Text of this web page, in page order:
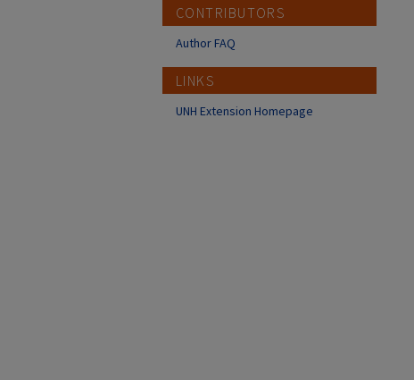
CONTRIBUTORS
Author FAQ
LINKS
UNH Extension Homepage